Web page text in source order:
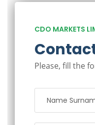
CDO MARKETS
Please, fill the